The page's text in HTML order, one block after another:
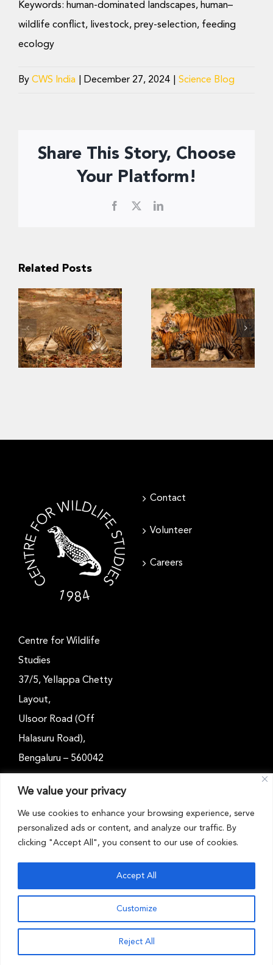
We value your privacy
We use cookies to enhance your browsing experience, serve
personalized ads or content, and analyze our traffic. By
clicking "Accept All", you consent to our use of cookies.
Customize
Reject All
Accept All
Keywords: human-dominated landscapes, human–
wildlife conflict, livestock, prey-selection, feeding
ecology
By CWS India December 27, 2024 Science Blog
Share This Story, Choose
Your Platform!
Facebook LinkedIn
Related Posts
Slow Recovery:
The Challenges
of Saving
Southeast Asia’s
Tigers
Last
Strongholds of
the Wild Tigers
Contact
Volunteer
Careers
Centre for Wildlife
Studies
37/5, Yellappa Chetty
Layout,
Ulsoor Road (Off
Halasuru Road),
Bengaluru – 560042
Email: outreach@cwsindia.org
Tel: +91 80 4989 6752
CWS INDIA © 2026 . All rights reserved
Toggle